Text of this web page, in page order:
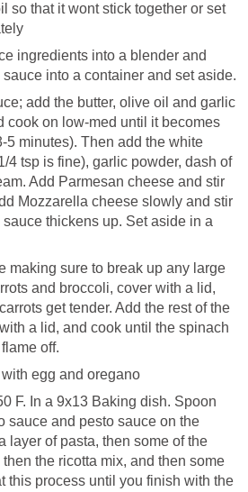
so that it wont stick together or set
ingredients into a blender and
into a container and set aside.
add the butter, olive oil and garlic
cook on low-med until it becomes
5 minutes). Then add the white
4 tsp is fine), garlic powder, dash of
Add Parmesan cheese and stir
Mozzarella cheese slowly and stir
thickens up. Set aside in a
making sure to break up any large
and broccoli, cover with a lid,
get tender. Add the rest of the
a lid, and cook until the spinach
off.
egg and oregano
F. In a 9x13 Baking dish. Spoon
sauce and pesto sauce on the
layer of pasta, then some of the
the ricotta mix, and then some
this process until you finish with the